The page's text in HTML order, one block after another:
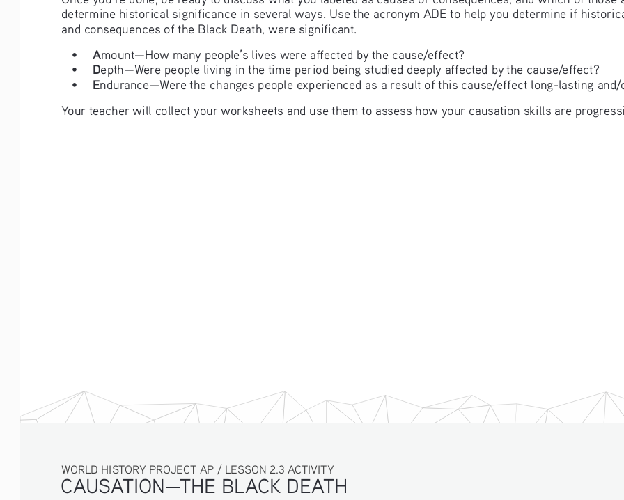
determine historical significance in several ways. Use the acronym ADE to help you determine if
and consequences of the Black Death, were significant.
•
Amount—How many people’s lives were affected by the cause/effect?
•
Depth—Were people living in the time period being studied deeply affected by the cause/effect?
•
Endurance—Were the changes people experienced as a result of this cause/effect long-lasting
Your teacher will collect your worksheets and use them to assess how your causation skills are
CAUSATION—THE BLACK DEATH
WORLD HISTORY PROJECT AP / LESSON 2.3 ACTIVITY